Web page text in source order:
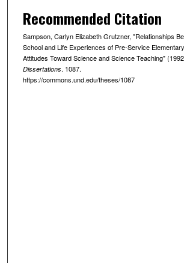
Recommended Citation
Sampson, Carlyn Elizabeth Grutzner, "Relationships
School and Life Experiences of Pre-Service
Attitudes Toward Science and Science Teaching"
Dissertations. 1087.
https://commons.und.edu/theses/1087